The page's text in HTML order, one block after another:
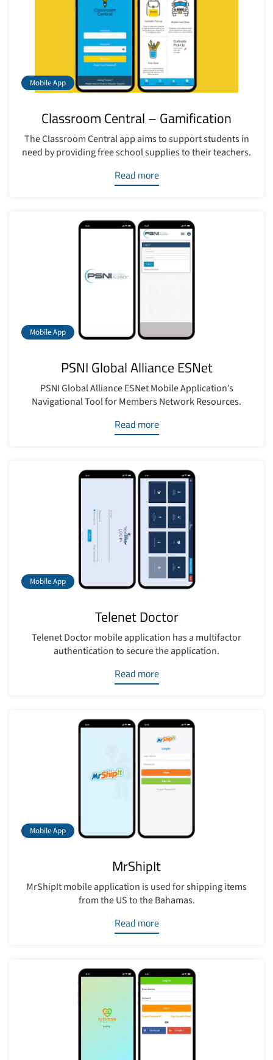
Mobile App
Classroom Central – Gamification
The Classroom Central app aims to support students in
need by providing free school supplies to their teachers.
Read more
Mobile App
PSNI Global Alliance ESNet
PSNI Global Alliance ESNet Mobile Application’s
Navigational Tool for Members Network Resources.
Read more
Mobile App
Telenet Doctor
Telenet Doctor mobile application has a multifactor
authentication to secure the application.
Read more
Mobile App
MrShipIt
MrShipIt mobile application is used for shipping items
from the US to the Bahamas.
Read more